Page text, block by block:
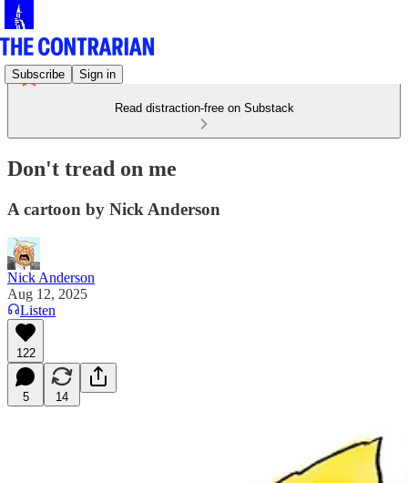
Subscribe Sign in
Read distraction-free on Substack
Don't tread on me
A cartoon by Nick Anderson
Nick Anderson
Aug 12, 2025
Listen
122
5 14